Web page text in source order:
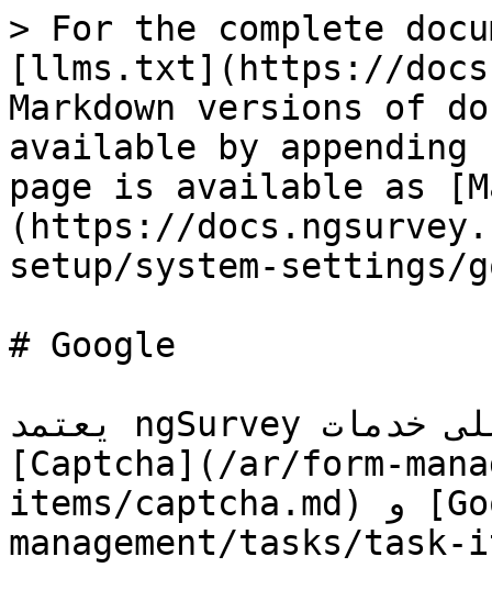
> For the complete
[llms.txt](https://
Markdown versions of
available by
page is available as
(https://
setup/system-settings/
# Google
يعتمد ngSurvey على خدمات Google لبعض ميزاته مثل
[Captcha](/ar/form-
items/captcha.md) و [Google Sheets](/ar/form-
management/tasks/